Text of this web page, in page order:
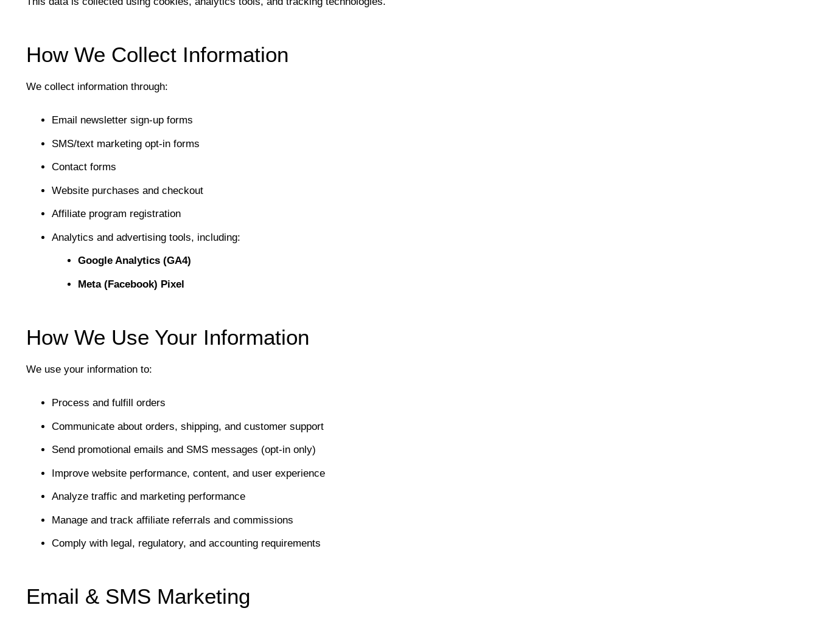
How We Collect Information
We collect information through:
Email newsletter sign-up forms
SMS/text marketing opt-in forms
Contact forms
Website purchases and checkout
Affiliate program registration
Analytics and advertising tools, including:
Google Analytics (GA4)
Meta (Facebook) Pixel
How We Use Your Information
We use your information to:
Process and fulfill orders
Communicate about orders, shipping, and customer support
Send promotional emails and SMS messages (opt-in only)
Improve website performance, content, and user experience
Analyze traffic and marketing performance
Manage and track affiliate referrals and commissions
Comply with legal, regulatory, and accounting requirements
Email & SMS Marketing